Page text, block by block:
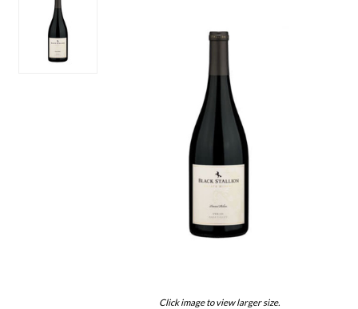
Click image to view larger size.